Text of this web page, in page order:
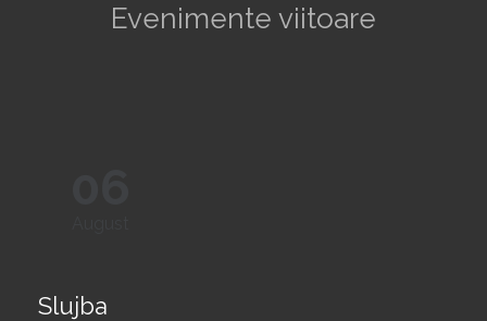
Evenimente viitoare
Slujba